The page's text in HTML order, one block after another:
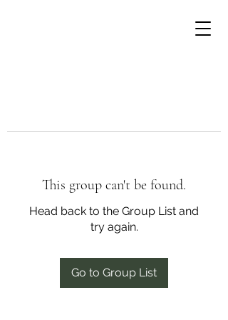
This group can't be found.
Head back to the Group List and
try again.
Go to Group List